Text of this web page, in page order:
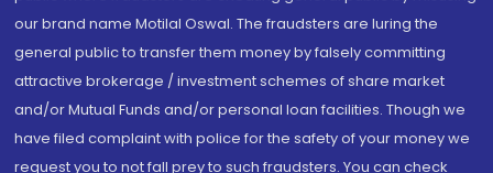
our brand name Motilal Oswal. The fraudsters are luring the
general public to transfer them money by falsely committing
attractive brokerage / investment schemes of share market
and/or Mutual Funds and/or personal loan facilities. Though we
have filed complaint with police for the safety of your money we
request you to not fall prey to such fraudsters. You can check